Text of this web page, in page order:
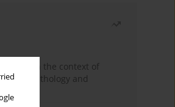
injury in the context of
and